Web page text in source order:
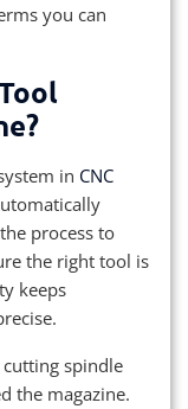
you can
in CNC
process to
the right tool is
keeps
cutting spindle
the magazine.